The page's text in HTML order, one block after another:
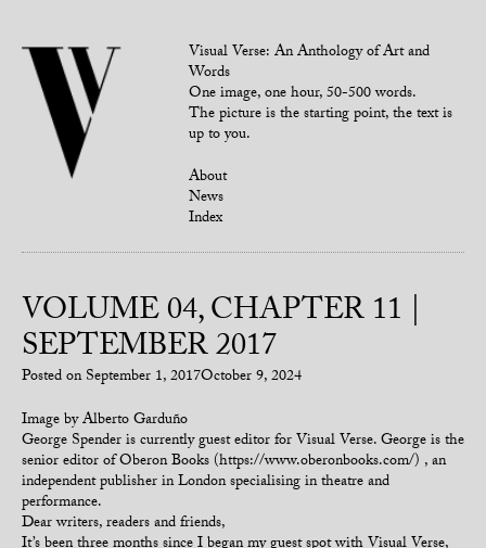
Visual Verse: An Anthology of Art and
Words
One image, one hour, 50-500 words.
The picture is the starting point, the text is
up to you.
About
News
Index
VOLUME 04, CHAPTER 11 |
SEPTEMBER 2017
Posted onSeptember 1, 2017October 9, 2024
Image by Alberto Garduño
George Spender is currently guest editor for Visual Verse. George is the
senior editor of Oberon Books (https://www.oberonbooks.com/) , an
independent publisher in London specialising in theatre and
performance.
Dear writers, readers and friends,